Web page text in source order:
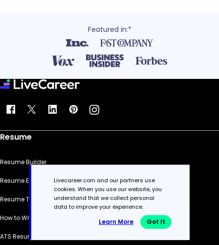
Featured in:*
Resume
Resume Builder
Resume Examples
Resume Templates
How to Write a Resume
ATS Resume Checker
Livecareer.com and our partners use
cookies. When you use our website, you
understand that we collect personal
data to improve your experience.
Learn More Got It